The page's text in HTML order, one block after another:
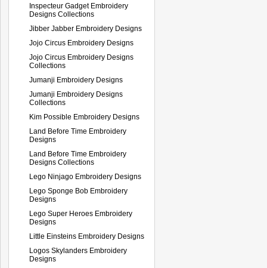
Inspecteur Gadget Embroidery
Designs Collections
Jibber Jabber Embroidery Designs
Jojo Circus Embroidery Designs
Jojo Circus Embroidery Designs
Collections
Jumanji Embroidery Designs
Jumanji Embroidery Designs
Collections
Kim Possible Embroidery Designs
Land Before Time Embroidery
Designs
Land Before Time Embroidery
Designs Collections
Lego Ninjago Embroidery Designs
Lego Sponge Bob Embroidery
Designs
Lego Super Heroes Embroidery
Designs
Little Einsteins Embroidery Designs
Logos Skylanders Embroidery
Designs